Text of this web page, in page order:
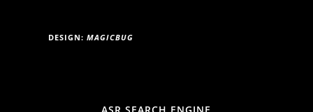
DESIGN: MAGICBUG
ASR SEARCH ENGINE